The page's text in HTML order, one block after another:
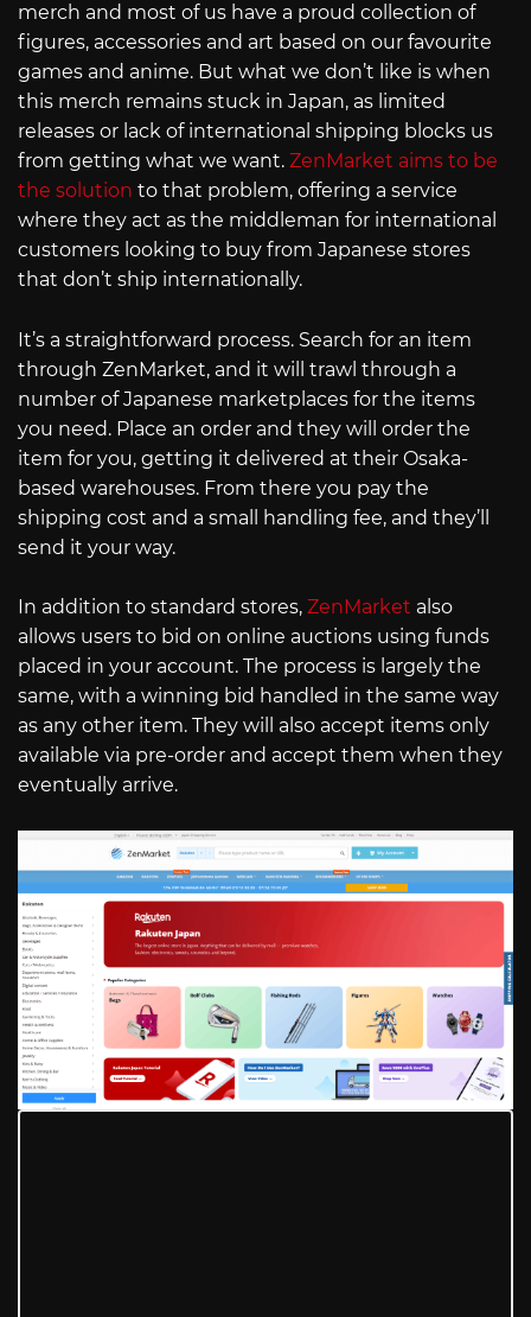
merch and most of us have a proud collection of
figures, accessories and art based on our favourite
games and anime. But what we don’t like is when
this merch remains stuck in Japan, as limited
releases or lack of international shipping blocks us
from getting what we want. ZenMarket aims to be
the solution to that problem, offering a service
where they act as the middleman for international
customers looking to buy from Japanese stores
that don’t ship internationally.
It’s a straightforward process. Search for an item
through ZenMarket, and it will trawl through a
number of Japanese marketplaces for the items
you need. Place an order and they will order the
item for you, getting it delivered at their Osaka-
based warehouses. From there you pay the
shipping cost and a small handling fee, and they’ll
send it your way.
In addition to standard stores, ZenMarket also
allows users to bid on online auctions using funds
placed in your account. The process is largely the
same, with a winning bid handled in the same way
as any other item. They will also accept items only
available via pre-order and accept them when they
eventually arrive.